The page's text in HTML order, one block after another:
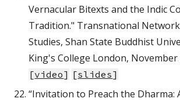
Vernacular Bitexts and the Indic
Tradition." Transnational
Studies, Shan State Buddhist
King's College London, November
[video] [slides]
“Invitation to Preach the Dharma: